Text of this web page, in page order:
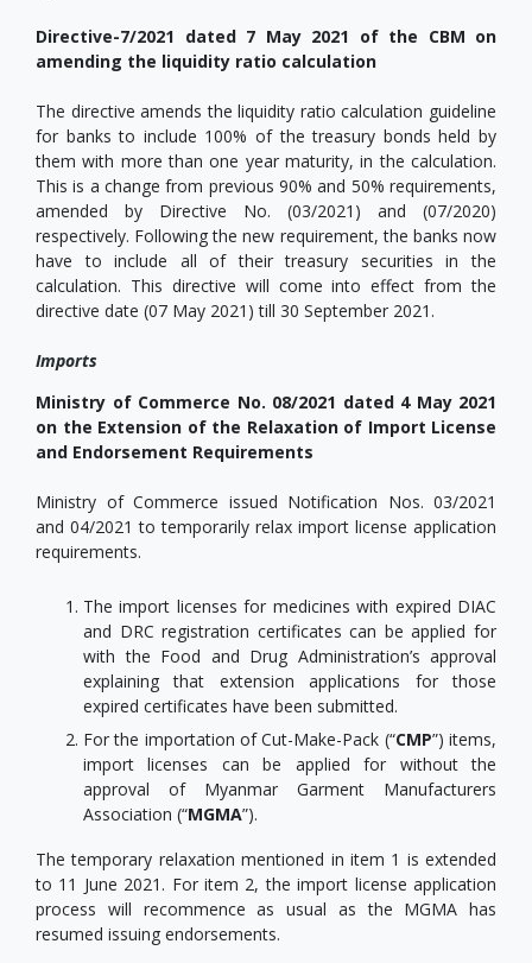
Directive-7/2021 dated 7 May 2021 of the CBM on
amending the liquidity ratio calculation
The directive amends the liquidity ratio calculation guideline
for banks to include 100% of the treasury bonds held by
them with more than one year maturity, in the calculation.
This is a change from previous 90% and 50% requirements,
amended by Directive No. (03/2021) and (07/2020)
respectively. Following the new requirement, the banks now
have to include all of their treasury securities in the
calculation. This directive will come into effect from the
directive date (07 May 2021) till 30 September 2021.
Imports
Ministry of Commerce No. 08/2021 dated 4 May 2021
on the Extension of the Relaxation of Import License
and Endorsement Requirements
Ministry of Commerce issued Notification Nos. 03/2021
and 04/2021 to temporarily relax import license application
requirements.
The import licenses for medicines with expired DIAC
and DRC registration certificates can be applied for
with the Food and Drug Administration’s approval
explaining that extension applications for those
expired certificates have been submitted.
For the importation of Cut-Make-Pack (“CMP”) items,
import licenses can be applied for without the
approval of Myanmar Garment Manufacturers
Association (“MGMA”).
The temporary relaxation mentioned in item 1 is extended
to 11 June 2021. For item 2, the import license application
process will recommence as usual as the MGMA has
resumed issuing endorsements.